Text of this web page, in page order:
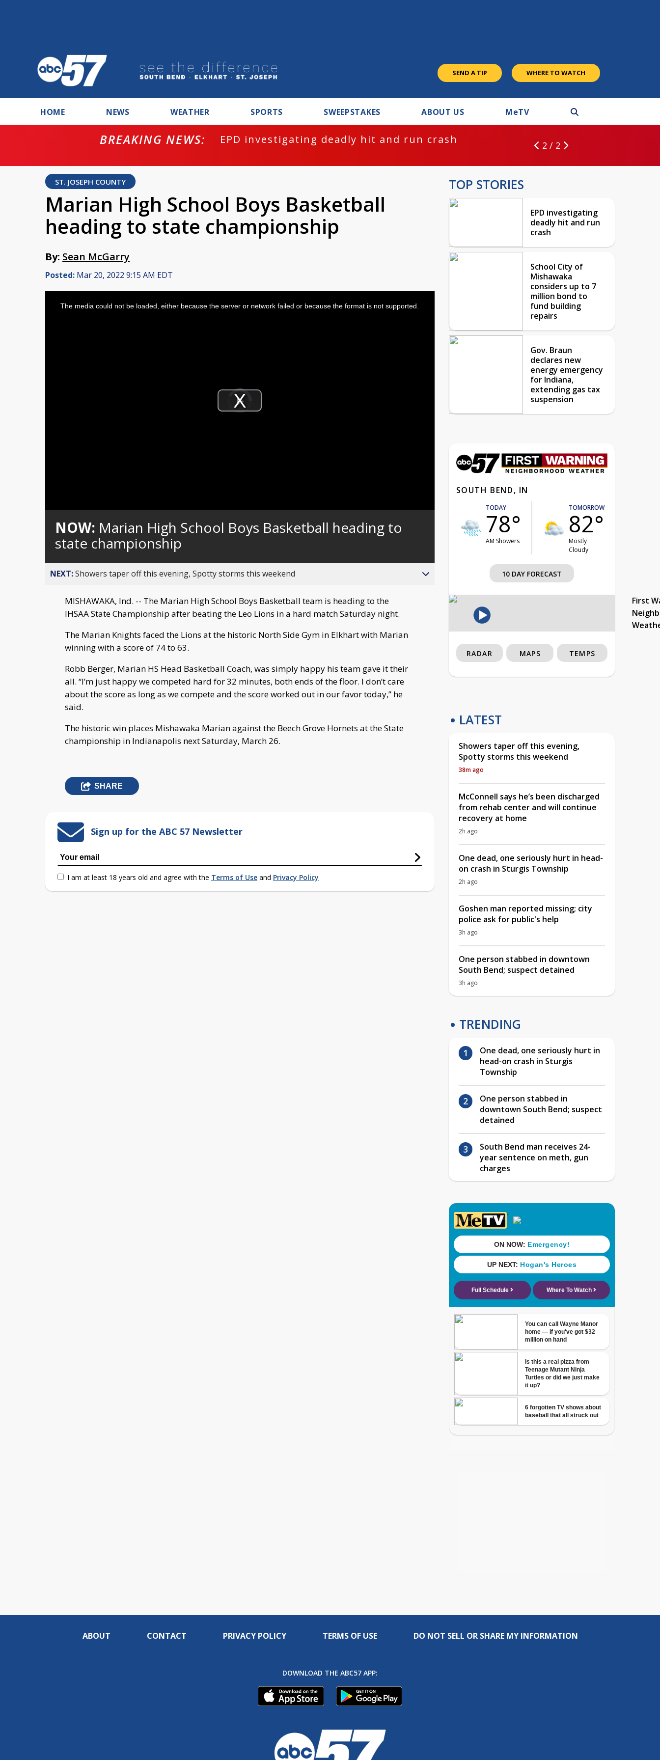
SEND A TIP WHERE TO WATCH
HOME NEWS WEATHER SPORTS SWEEPSTAKES ABOUT US MeTV
BREAKING NEWS: EPD investigating deadly hit and run crash 2 / 2
ST. JOSEPH COUNTY
Marian High School Boys Basketball
heading to state championship
By: Sean McGarry
Posted: Mar 20, 2022 9:15 AM EDT
Video
Player
loading.Play
The media could not be loaded, either because the server or network failed or because the format is not supported.
NOW: Marian High School Boys Basketball heading to
state championship
NEXT:Showers taper off this evening, Spotty storms this weekend
MISHAWAKA, Ind. -- The Marian High School Boys Basketball team is heading to the
IHSAA State Championship after beating the Leo Lions in a hard match Saturday night.
The Marian Knights faced the Lions at the historic North Side Gym in Elkhart with Marian
winning with a score of 74 to 63.
Robb Berger, Marian HS Head Basketball Coach, was simply happy his team gave it their
all. “I’m just happy we competed hard for 32 minutes, both ends of the floor. I don’t care
about the score as long as we compete and the score worked out in our favor today,” he
said.
The historic win places Mishawaka Marian against the Beech Grove Hornets at the State
championship in Indianapolis next Saturday, March 26.
SHARE
Sign up for the ABC 57 Newsletter
I am at least 18 years old and agree with the Terms of Use and Privacy Policy
TOP STORIES
EPD investigating
deadly hit and run
crash
School City of
Mishawaka
considers up to 7
million bond to
fund building
repairs
Gov. Braun
declares new
energy emergency
for Indiana,
extending gas tax
suspension
SOUTH BEND, IN
TODAY
78°
AM Showers
TOMORROW
82°
Mostly
Cloudy
10 DAY FORECAST
First
RADAR MAPS TEMPS
LATEST
Showers taper off this evening,
Spotty storms this weekend
38m ago
McConnell says he’s been discharged
from rehab center and will continue
recovery at home
2h ago
One dead, one seriously hurt in head-
on crash in Sturgis Township
2h ago
Goshen man reported missing; city
police ask for public's help
3h ago
One person stabbed in downtown
South Bend; suspect detained
3h ago
TRENDING
One dead, one seriously hurt in
head-on crash in Sturgis
Township
One person stabbed in
downtown South Bend; suspect
detained
South Bend man receives 24-
year sentence on meth, gun
charges
ABOUT CONTACT PRIVACY POLICY TERMS OF USE DO NOT SELL OR SHARE MY INFORMATION
DOWNLOAD THE ABC57 APP: